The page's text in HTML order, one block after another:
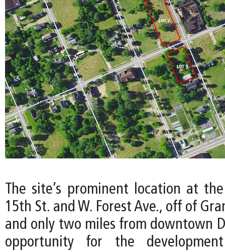
The site’s prominent location at
15th St. and W. Forest Ave., off of
and only two miles from downtown
opportunity for the